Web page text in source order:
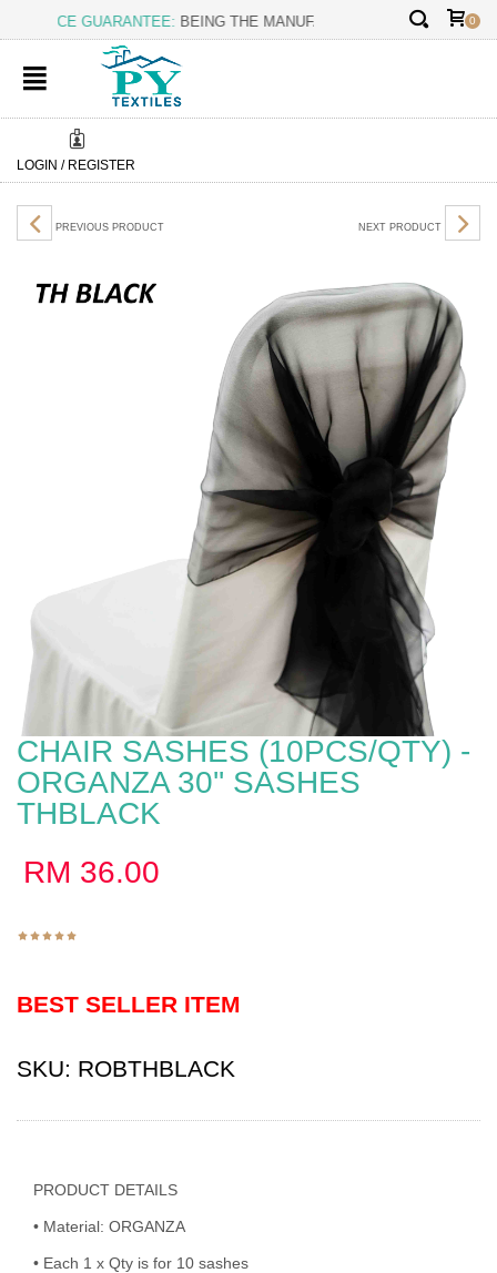
✕
PRICE GUARANTEE:BEING THE MANUFACTURER OURSELF,0
LOGIN / REGISTER
PREVIOUS PRODUCT NEXT PRODUCT
CHAIR SASHES (10PCS/QTY) -
ORGANZA 30'' SASHES
THBLACK
RM 36.00
BEST SELLER ITEM
SKU: ROBTHBLACK
PRODUCT DETAILS
• Material: ORGANZA
• Each 1 x Qty is for 10 sashes